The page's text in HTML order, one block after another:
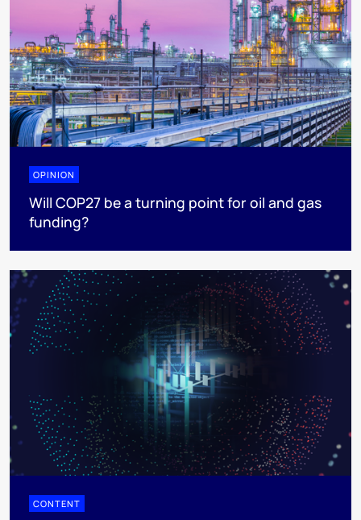
OPINION
Will COP27 be a turning point for oil and gas
funding?
CONTENT